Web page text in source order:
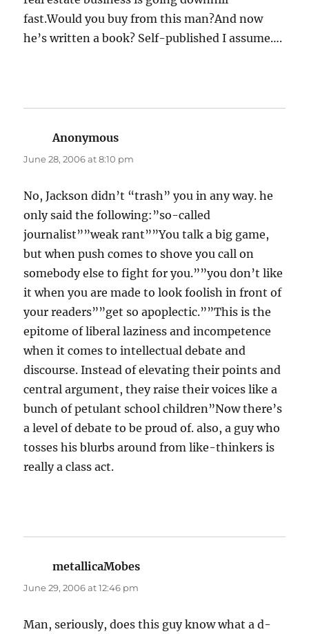
fast.Would you buy from this man?And now
he’s written a book? Self-published I assume….
Anonymous
June 28, 2006 at 8:10 pm
No, Jackson didn’t “trash” you in any way. he
only said the following:”so-called
journalist””weak rant””You talk a big game,
but when push comes to shove you call on
somebody else to fight for you.””you don’t like
it when you are made to look foolish in front of
your readers””get so apoplectic.””This is the
epitome of liberal laziness and incompetence
when it comes to intellectual debate and
discourse. Instead of elevating their points and
central argument, they raise their voices like a
bunch of petulant school children”Now there’s
a level of debate to be proud of. also, a guy who
tosses his blurbs around from like-thinkers is
really a class act.
metallicaMobes
June 29, 2006 at 12:46 pm
Man, seriously, does this guy know what a d-